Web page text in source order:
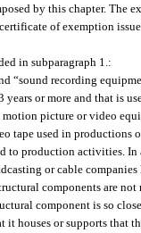
by this chapter. The
of exemption
in subparagraph 1.:
“sound recording
or more and that is
picture or video
tape used in productions
to production activities.
or cable
components are
component is so
it houses or supports that